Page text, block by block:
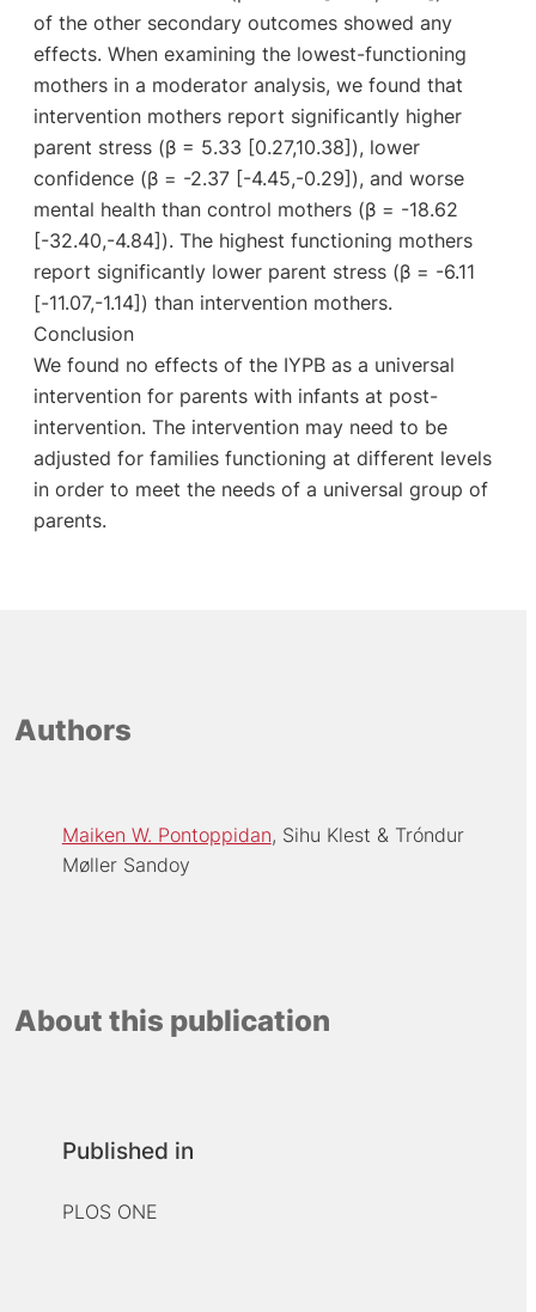
of the other secondary outcomes showed any
effects. When examining the lowest-functioning
mothers in a moderator analysis, we found that
intervention mothers report significantly higher
parent stress (β = 5.33 [0.27,10.38]), lower
confidence (β = -2.37 [-4.45,-0.29]), and worse
mental health than control mothers (β = -18.62
[-32.40,-4.84]). The highest functioning mothers
report significantly lower parent stress (β = -6.11
[-11.07,-1.14]) than intervention mothers.
Conclusion
We found no effects of the IYPB as a universal
intervention for parents with infants at post-
intervention. The intervention may need to be
adjusted for families functioning at different levels
in order to meet the needs of a universal group of
parents.
Authors
Maiken W. Pontoppidan Sihu Klest
Tróndur
Møller Sandoy
About this publication
Published in
PLOS ONE